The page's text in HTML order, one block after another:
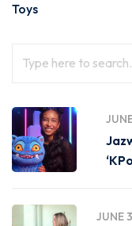
Toys
JUNE